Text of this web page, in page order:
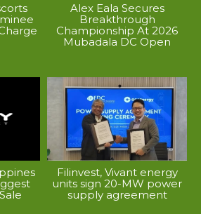
Alex Eala Secures
Breakthrough
Championship At 2026
Mubadala DC Open
Filinvest, Vivant energy
units sign 20-MW power
supply agreement